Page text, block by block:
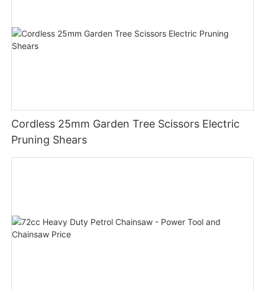
Cordless 25mm Garden Tree Scissors Electric
Pruning Shears